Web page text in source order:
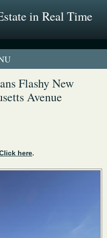
in Real Time
Listing
Profiles
Flashy New
Avenue
here.